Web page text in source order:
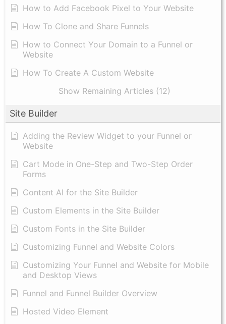
How to Add Facebook Pixel to Your Website
How To Clone and Share Funnels
How to Connect Your Domain to a Funnel or
Website
How To Create A Custom Website
Show Remaining Articles (12)
Site Builder
Adding the Review Widget to your Funnel or
Website
Cart Mode in One-Step and Two-Step Order
Forms
Content AI for the Site Builder
Custom Elements in the Site Builder
Custom Fonts in the Site Builder
Customizing Funnel and Website Colors
Customizing Your Funnel and Website for Mobile
and Desktop Views
Funnel and Funnel Builder Overview
Hosted Video Element